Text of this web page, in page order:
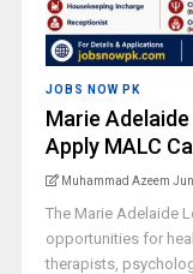
JOBS NOW PK
Marie
Apply MALC
Muhammad Azeem
The Marie Adelaide
opportunities for
therapists,